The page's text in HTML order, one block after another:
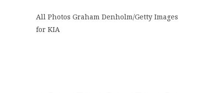
All Photos Graham Denholm/Getty Images
for KIA